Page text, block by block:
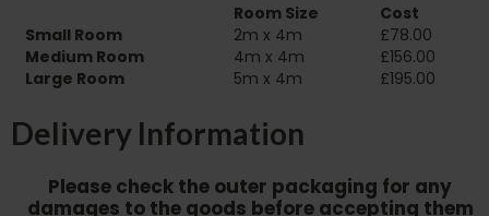
Room Size
Cost
Small Room
2m x 4m
£78.00
Medium Room
4m x 4m
£156.00
Large Room
5m x 4m £195.00
Delivery Information
Please check the outer packaging for any
damages to the goods before accepting them